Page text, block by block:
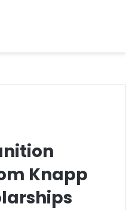
Knapp